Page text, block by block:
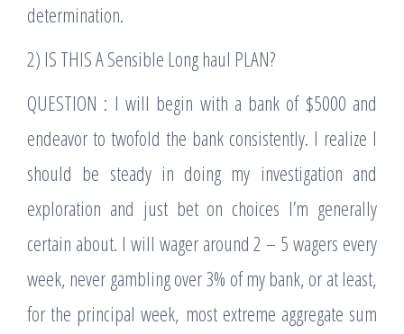
determination.
2) IS THIS A Sensible Long haul PLAN?
QUESTION : I will begin with a bank of $5000 and
endeavor to twofold the bank consistently. I realize I
should be steady in doing my investigation and
exploration and just bet on choices I’m generally
certain about. I will wager around 2 – 5 wagers every
week, never gambling over 3% of my bank, or at least,
for the principal week, most extreme aggregate sum